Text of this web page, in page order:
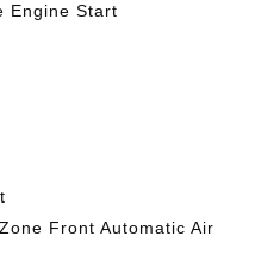
Engine Start
Front Automatic Air